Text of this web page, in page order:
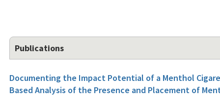
Publications
Documenting the Impact Potential of a Menthol
Based Analysis of the Presence and Placement of